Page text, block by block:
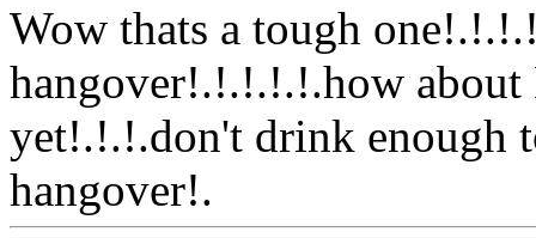
Wow thats a tough
hangover!.!.!.!.!.how
yet!.!.!.don't drink enough
hangover!.